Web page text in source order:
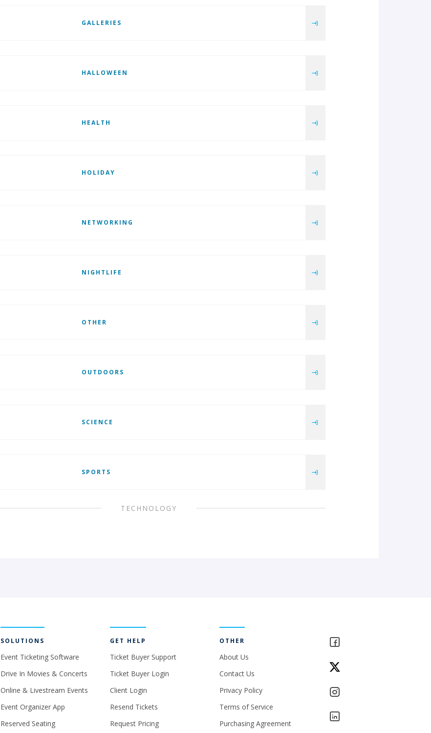
GALLERIES
HALLOWEEN
HEALTH
HOLIDAY
NETWORKING
NIGHTLIFE
OTHER
OUTDOORS
SCIENCE
SPORTS
TECHNOLOGY
SOLUTIONS
Event Ticketing Software
Drive In Movies & Concerts
Online & Livestream Events
Event Organizer App
Reserved Seating
GET HELP
Ticket Buyer Support
Ticket Buyer Login
Client Login
Resend Tickets
Request Pricing
OTHER
About Us
Contact Us
Privacy Policy
Terms of Service
Purchasing Agreement